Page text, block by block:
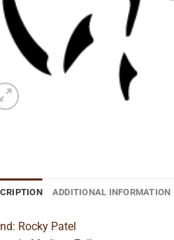
ADDITIONAL INFORMATION
Rocky Patel